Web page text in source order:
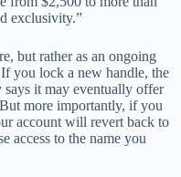
exclusivity.”
but rather as an ongoing
you lock a new handle, the
it may eventually offer
more importantly, if you
account will revert back to
access to the name you